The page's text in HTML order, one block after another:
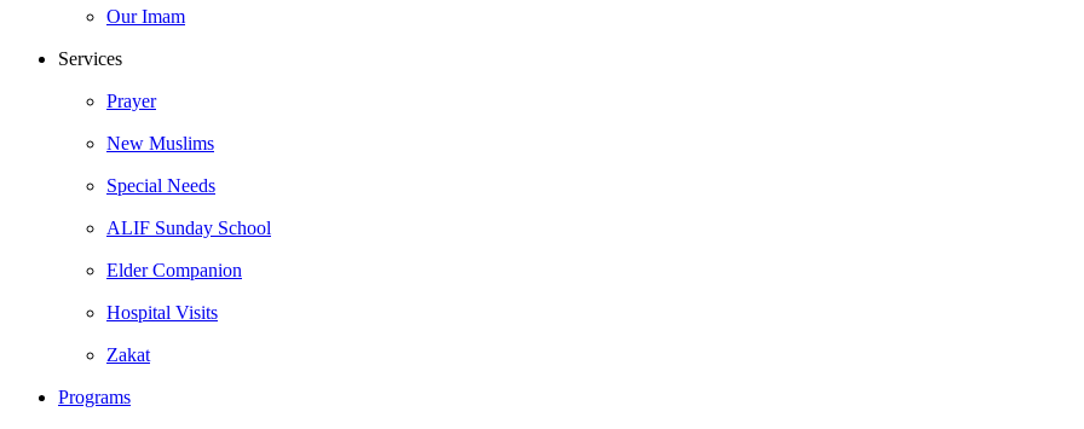
Our Imam
Services
Prayer
New Muslims
Special Needs
ALIF Sunday School
Elder Companion
Hospital Visits
Zakat
Programs